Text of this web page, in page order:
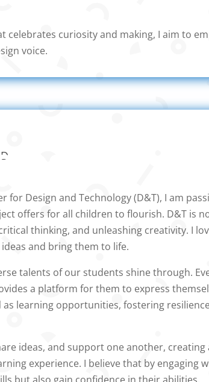
celebrates curiosity and making, I aim to
voice.
for Design and Technology (D&T), I am
offers for all children to flourish. D&T is
thinking, and unleashing creativity. I
and bring them to life.
talents of our students shine through.
a platform for them to express
as learning opportunities, fostering
ideas, and support one another, creating
experience. I believe that by engaging